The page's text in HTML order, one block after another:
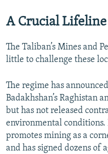
A Crucial Lifeline
The Taliban’s Mines and
little to challenge these
The regime has
Badakhshan’s Raghistan
but has not released
environmental
promotes mining as a
and has signed dozens of